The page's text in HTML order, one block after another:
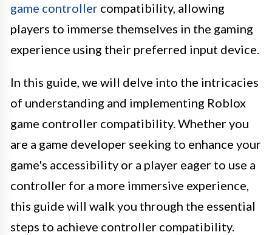
game controller compatibility, allowing
players to immerse themselves in the gaming
experience using their preferred input device.
In this guide, we will delve into the intricacies
of understanding and implementing Roblox
game controller compatibility. Whether you
are a game developer seeking to enhance your
game's accessibility or a player eager to use a
controller for a more immersive experience,
this guide will walk you through the essential
steps to achieve controller compatibility.